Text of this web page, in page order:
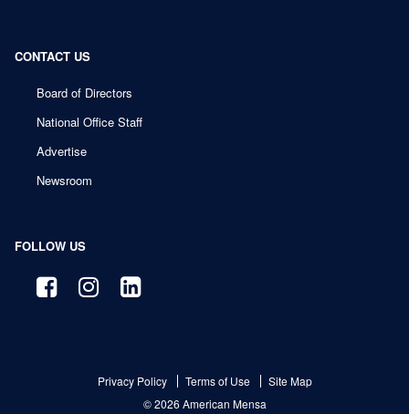
CONTACT US
Board of Directors
National Office Staff
Advertise
Newsroom
FOLLOW US
Privacy Policy Terms of Use
Site Map
© 2026 American Mensa